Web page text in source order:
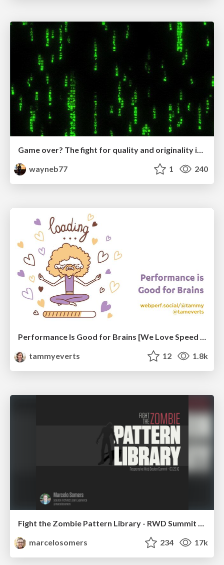
Game over? The fight for quality and originality in the time of robots
wayneb77
1 240
Performance Is Good for Brains [We Love Speed 2024]
tammyeverts
12 1.8k
Fight the Zombie Pattern Library - RWD Summit 2016
marcelosomers
234 17k